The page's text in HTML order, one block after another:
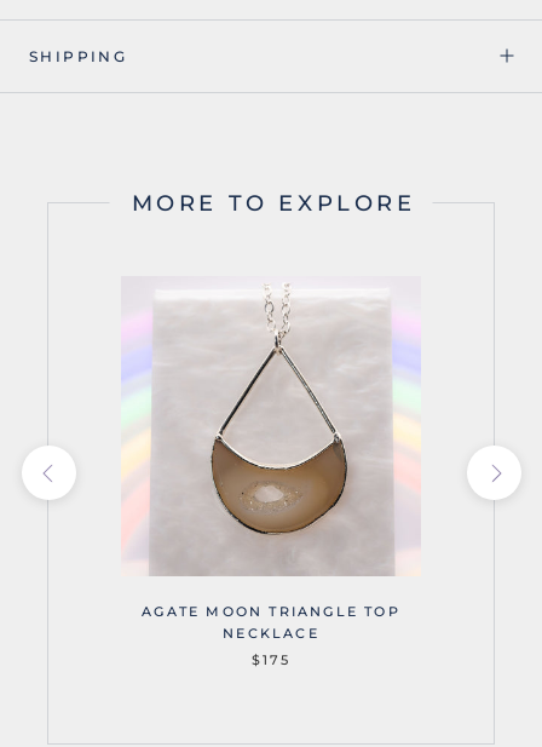
SHIPPING
MORE TO EXPLORE
AGATE MOON TRIANGLE TOP
NECKLACE
$175